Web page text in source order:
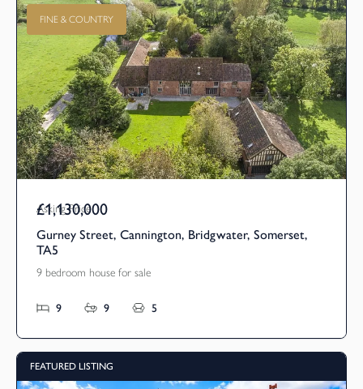
FINE & COUNTRY
Asking Price
£1,130,000
Gurney Street, Cannington, Bridgwater, Somerset,
TA5
9 bedroom house for sale
9 9 5
FEATURED LISTING